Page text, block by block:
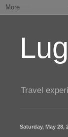
Travel
Saturday, May 28,